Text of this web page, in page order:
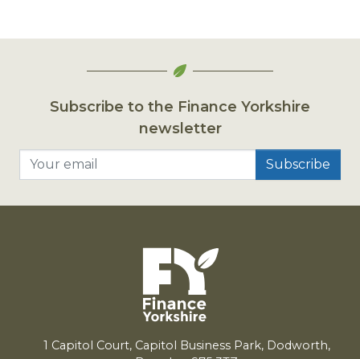
Subscribe to the Finance Yorkshire
newsletter
1 Capitol Court, Capitol Business Park, Dodworth,